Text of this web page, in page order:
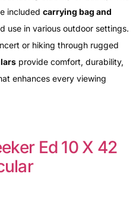
included carrying bag and
use in various outdoor settings.
or hiking through rugged
provide comfort, durability,
enhances every viewing
Ed 10 X 42